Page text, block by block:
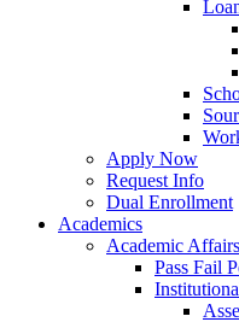
Apply Now
Request Info
Dual Enrollment
Academics
Academic Affairs
Pass Fail